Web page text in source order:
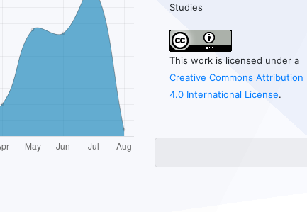
Studies
This work is licensed under a
Creative Commons Attribution
4.0 International License.